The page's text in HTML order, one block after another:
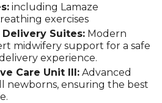
including Lamaze
exercises
Suites: Modern
midwifery support for a safe
experience.
Care Unit III: Advanced
newborns, ensuring the best